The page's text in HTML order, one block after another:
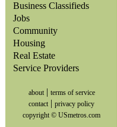
Business Classifieds
Jobs
Community
Housing
Real Estate
Service Providers
about| terms of service
contact | privacy policy
copyright © USmetros.com